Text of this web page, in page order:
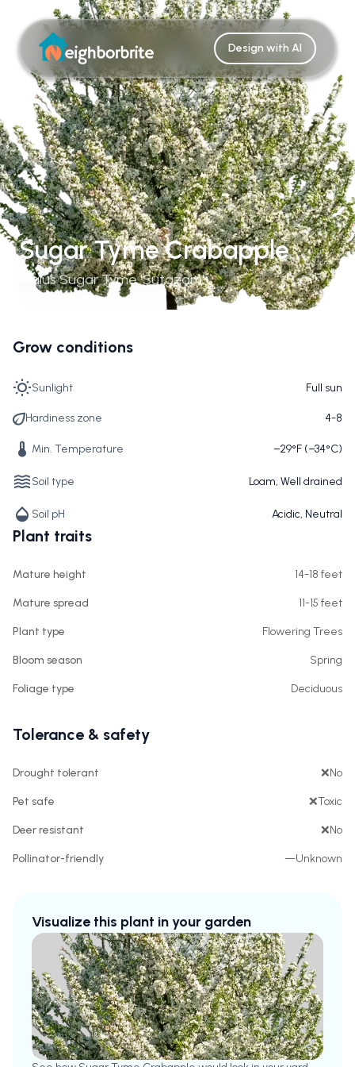
Design with AI
Sugar Tyme Crabapple
Malus Sugar Tyme 'Sutgzam'
Grow conditions
Sunlight Full sun
Hardiness zone 4-8
Min. Temperature −29°F (−34°C)
Soil type Loam, Well drained
Soil pH Acidic, Neutral
Plant traits
Mature height 14-18 feet
Mature spread 11-15 feet
Plant type Flowering Trees
Bloom season Spring
Foliage type Deciduous
Tolerance & safety
Drought tolerant ❌No
Pet safe ❌Toxic
Deer resistant ❌No
Pollinator-friendly —Unknown
Visualize this plant in your garden